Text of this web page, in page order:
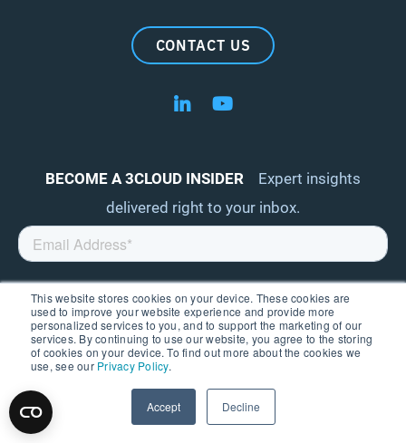
This website stores cookies on your device. These cookies are
used to improve your website experience and provide more
personalized services to you, and to support the marketing of our
services. By continuing to use our website, you agree to the storing
of cookies on your device. To find out more about the cookies we
use, see our Privacy Policy.
Accept Decline
CONTACT US
Follow us on LinkedIn
Follow us on YouTube
BECOME A 3CLOUD INSIDER
Expert insights
delivered right to your inbox.
ABOUT